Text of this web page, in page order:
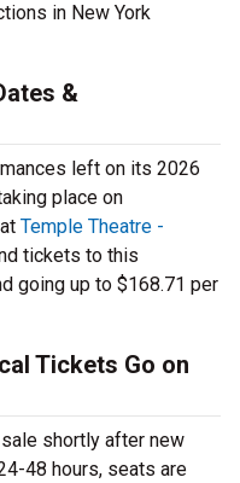
in New York
&
left on its 2026
place on
at Temple Theatre -
tickets to this
going up to $168.71 per
Tickets Go on
shortly after new
48 hours, seats are